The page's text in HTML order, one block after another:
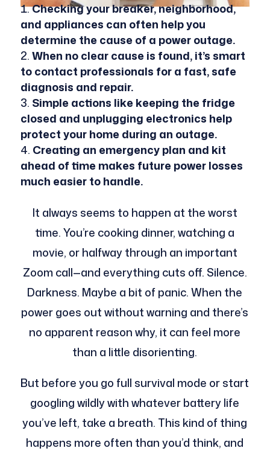
Checking your breaker, neighborhood,
and appliances can often help you
determine the cause of a power outage.
When no clear cause is found, it’s smart
to contact professionals for a fast, safe
diagnosis and repair.
Simple actions like keeping the fridge
closed and unplugging electronics help
protect your home during an outage.
Creating an emergency plan and kit
ahead of time makes future power losses
much easier to handle.
It always seems to happen at the worst
time. You’re cooking dinner, watching a
movie, or halfway through an important
Zoom call—and everything cuts off. Silence.
Darkness. Maybe a bit of panic. When the
power goes out without warning and there’s
no apparent reason why, it can feel more
than a little disorienting.
But before you go full survival mode or start
googling wildly with whatever battery life
you’ve left, take a breath. This kind of thing
happens more often than you’d think, and